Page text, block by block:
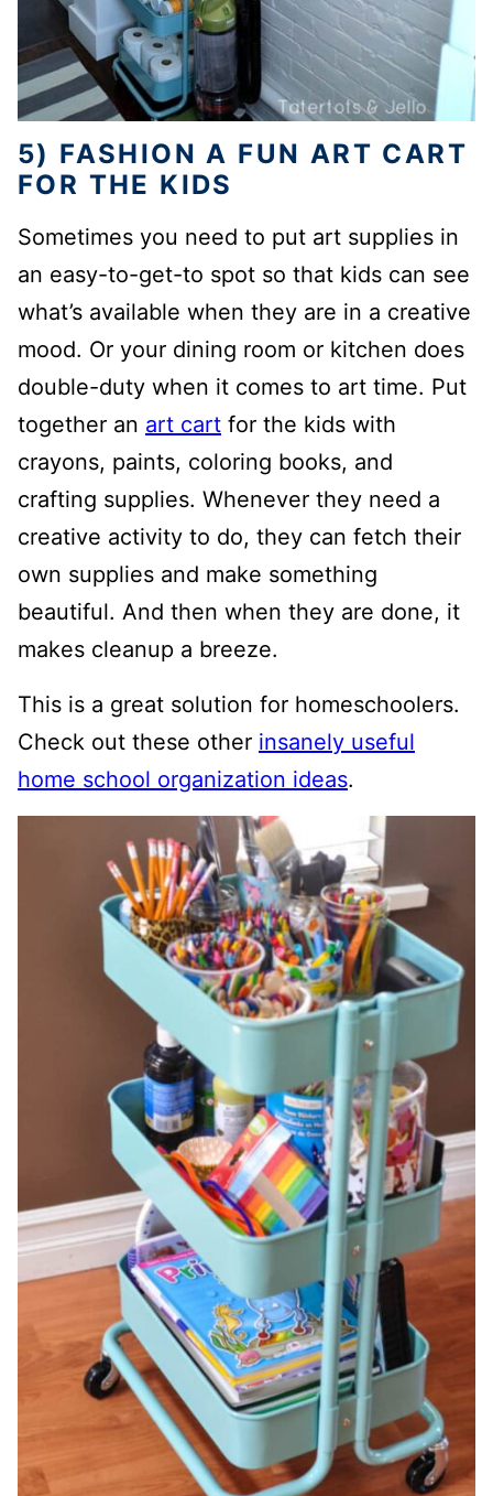
5) FASHION A FUN ART CART
FOR THE KIDS
Sometimes you need to put art supplies in
an easy-to-get-to spot so that kids can see
what’s available when they are in a creative
mood. Or your dining room or kitchen does
double-duty when it comes to art time. Put
together an art cart for the kids with
crayons, paints, coloring books, and
crafting supplies. Whenever they need a
creative activity to do, they can fetch their
own supplies and make something
beautiful. And then when they are done, it
makes cleanup a breeze.
This is a great solution for homeschoolers.
Check out these other insanely useful
home school organization ideas.